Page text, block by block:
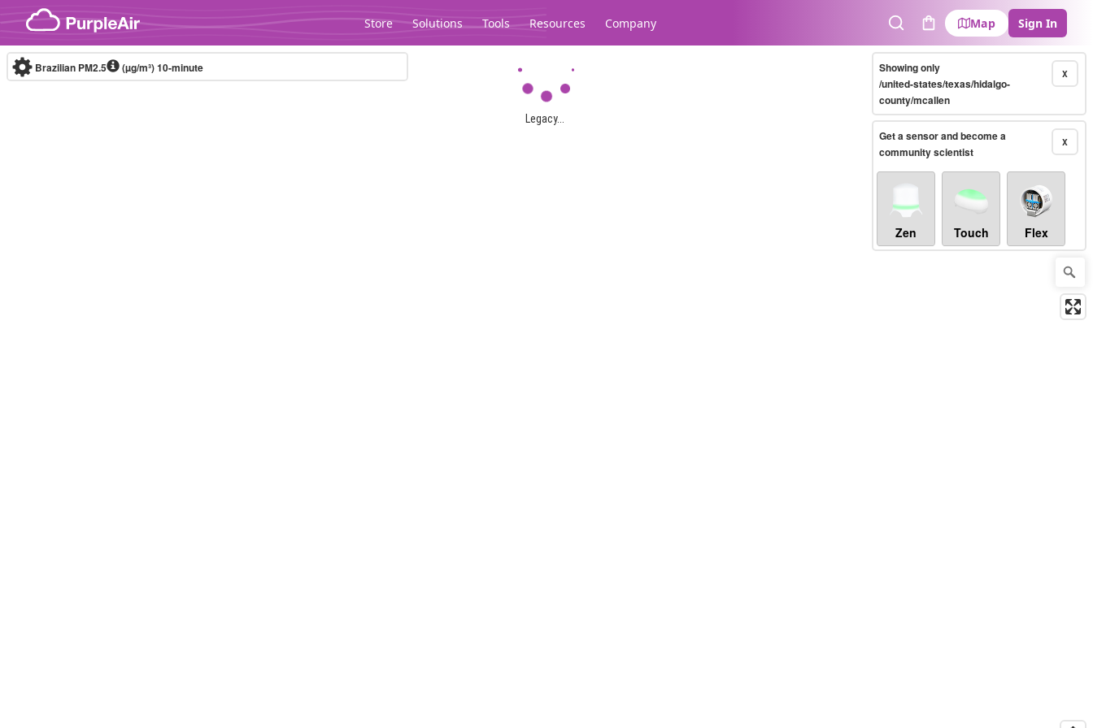
Skip to content
Store Solutions Tools Resources Company
SearchCart
Map Sign In
Legacy...
Brazilian PM2.5 (µg/m³)10-minute X
Showing only
/united-states/texas/hidalgo-
county/mcallen
X
Get a sensor and become a
community scientist
Zen Touch Flex